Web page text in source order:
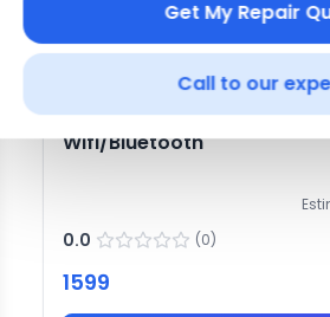
Get My Repair
Call to our
Wifi/Bluetooth
0.0 (0)
1599